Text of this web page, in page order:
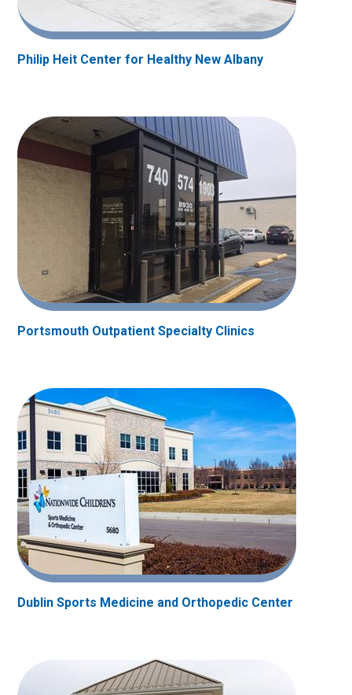
Philip Heit Center for Healthy New Albany
Portsmouth Outpatient Specialty Clinics
Dublin Sports Medicine and Orthopedic Center